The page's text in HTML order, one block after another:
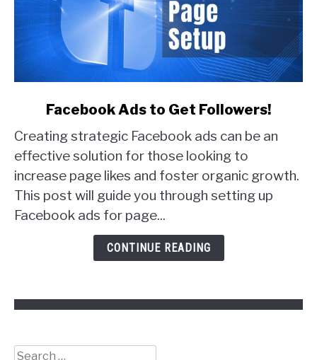
Facebook
Ads
to
Get
Followers!
Facebook Ads to Get Followers!
Creating strategic Facebook ads can be an
effective solution for those looking to
increase page likes and foster organic growth.
This post will guide you through setting up
Facebook ads for page...
CONTINUE READING
Search